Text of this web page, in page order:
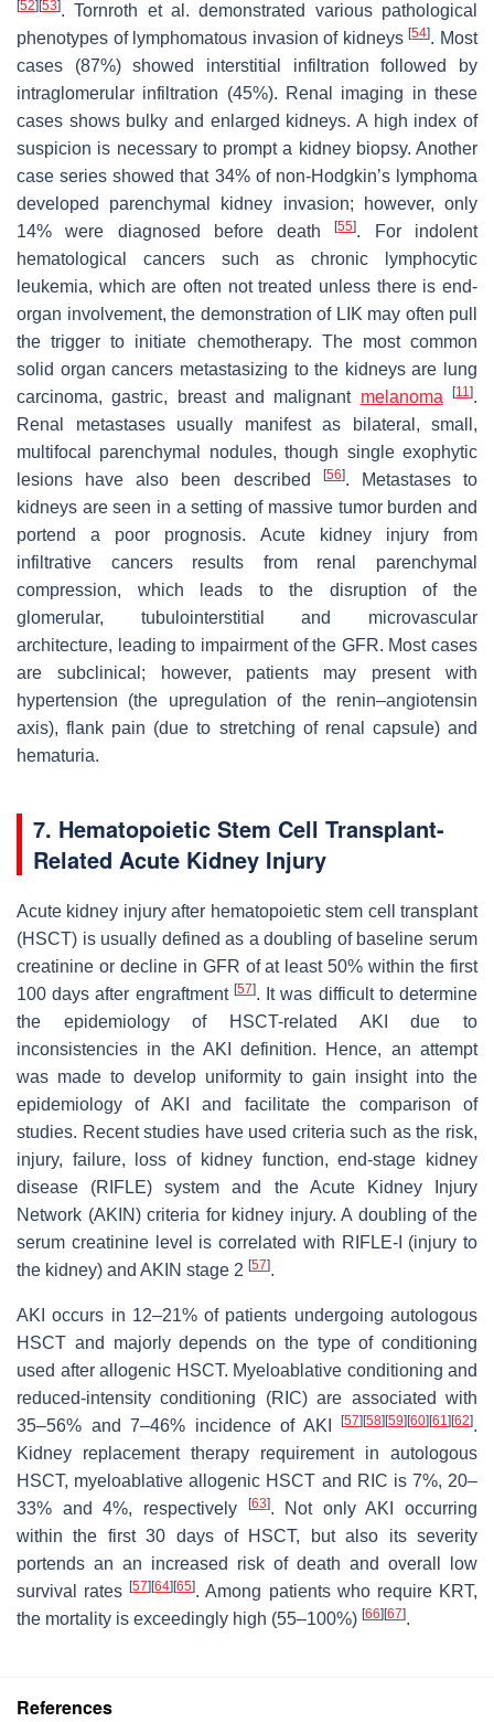
[52] [53]. Tornroth et al. demonstrated various pathological
phenotypes of lymphomatous invasion of kidneys[54]. Most
cases (87%) showed interstitial infiltration followed by
intraglomerular infiltration (45%). Renal imaging in these
cases shows bulky and enlarged kidneys. A high index of
suspicion is necessary to prompt a kidney biopsy. Another
case series showed that 34% of non-Hodgkin’s lymphoma
developed parenchymal kidney invasion; however, only
14% were diagnosed before death[55]. For indolent
hematological cancers such as chronic lymphocytic
leukemia, which are often not treated unless there is end-
organ involvement, the demonstration of LIK may often pull
the trigger to initiate chemotherapy. The most common
solid organ cancers metastasizing to the kidneys are lung
carcinoma, gastric, breast and malignant melanoma [11].
Renal metastases usually manifest as bilateral, small,
multifocal parenchymal nodules, though single exophytic
lesions have also been described
[56]. Metastases to
kidneys are seen in a setting of massive tumor burden and
portend a poor prognosis. Acute kidney injury from
infiltrative cancers results from renal parenchymal
compression, which leads to the disruption of the
glomerular, tubulointerstitial and microvascular
architecture, leading to impairment of the GFR. Most cases
are subclinical; however, patients may present with
hypertension (the upregulation of the renin–angiotensin
axis), flank pain (due to stretching of renal capsule) and
hematuria.
7. Hematopoietic Stem Cell Transplant-
Related Acute Kidney Injury
Acute kidney injury after hematopoietic stem cell transplant
(HSCT) is usually defined as a doubling of baseline serum
creatinine or decline in GFR of at least 50% within the first
100 days after engraftment [57]. It was difficult to determine
the epidemiology of HSCT-related AKI due to
inconsistencies in the AKI definition. Hence, an attempt
was made to develop uniformity to gain insight into the
epidemiology of AKI and facilitate the comparison of
studies. Recent studies have used criteria such as the risk,
injury, failure, loss of kidney function, end-stage kidney
disease (RIFLE) system and the Acute Kidney Injury
Network (AKIN) criteria for kidney injury. A doubling of the
serum creatinine level is correlated with RIFLE-I (injury to
the kidney) and AKIN stage 2 [57].
AKI occurs in 12–21% of patients undergoing autologous
HSCT and majorly depends on the type of conditioning
used after allogenic HSCT. Myeloablative conditioning and
reduced-intensity conditioning (RIC) are associated with
35–56% and 7–46% incidence of AKI
[57] [58] [59] [60] [61] [62].
Kidney replacement therapy requirement in autologous
HSCT, myeloablative allogenic HSCT and RIC is 7%, 20–
33% and 4%, respectively
[63]. Not only AKI occurring
within the first 30 days of HSCT, but also its severity
portends an an increased risk of death and overall low
survival rates[57] [64] [65]. Among patients who require KRT,
the mortality is exceedingly high (55–100%) [66] [67].
References